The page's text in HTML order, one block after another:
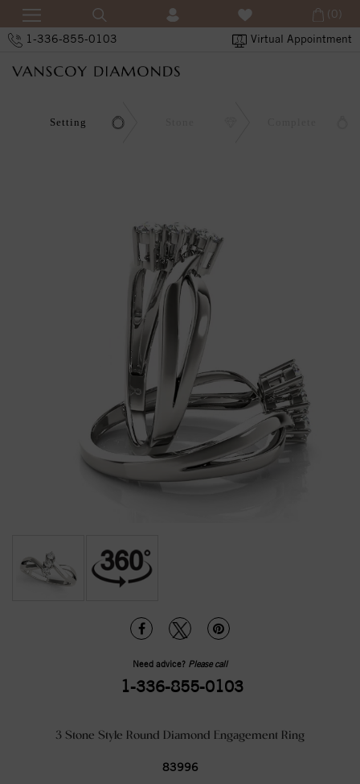
1-336-855-0103 Virtual Appointment
(0)
Setting
Need advice? Please call
1-336-855-0103
3 Stone Style Round Diamond Engagement Ring
83996